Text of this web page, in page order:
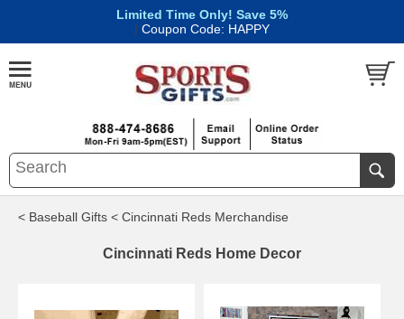
Limited Time Only! Save 5%
| Coupon Code: HAPPY
< Baseball Gifts < Cincinnati Reds Merchandise
Cincinnati Reds Home Decor